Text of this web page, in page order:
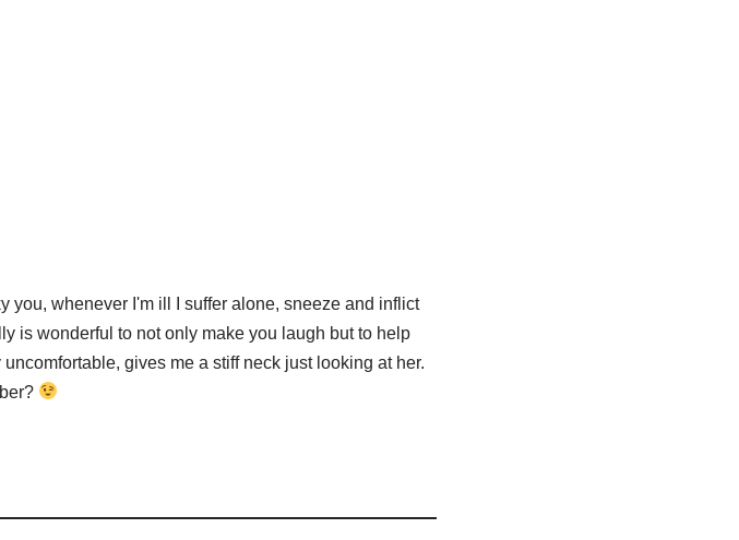
you, whenever I'm ill I suffer alone, sneeze and inflict
is wonderful to not only make you laugh but to help
gives me a stiff neck just looking at her.